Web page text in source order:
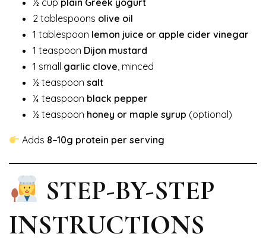
½ cup plain Greek yogurt
2 tablespoons olive oil
1 tablespoon lemon juice or apple cider vinegar
1 teaspoon Dijon mustard
1 small garlic clove, minced
½ teaspoon salt
¼ teaspoon black pepper
½ teaspoon honey or maple syrup (optional)
Adds 8–10g protein per serving
STEP-BY-STEP
INSTRUCTIONS